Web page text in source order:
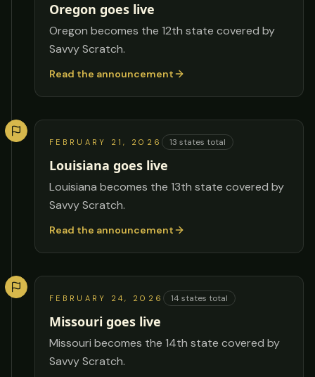
Oregon goes live
Oregon becomes the 12th state covered by
Savvy Scratch.
Read the announcement
FEBRUARY 21, 2026 13 states total
Louisiana goes live
Louisiana becomes the 13th state covered by
Savvy Scratch.
Read the announcement
FEBRUARY 24, 2026 14 states total
Missouri goes live
Missouri becomes the 14th state covered by
Savvy Scratch.